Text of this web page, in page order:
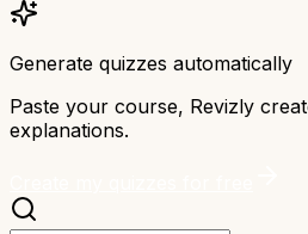
Generate quizzes automatically
Paste your course, Revizly
explanations.